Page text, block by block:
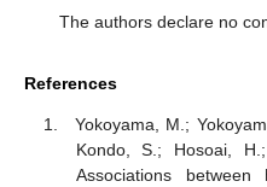
The authors declare no
References
Yokoyama, M.;
Kondo, S.; Hosoai,
Associations